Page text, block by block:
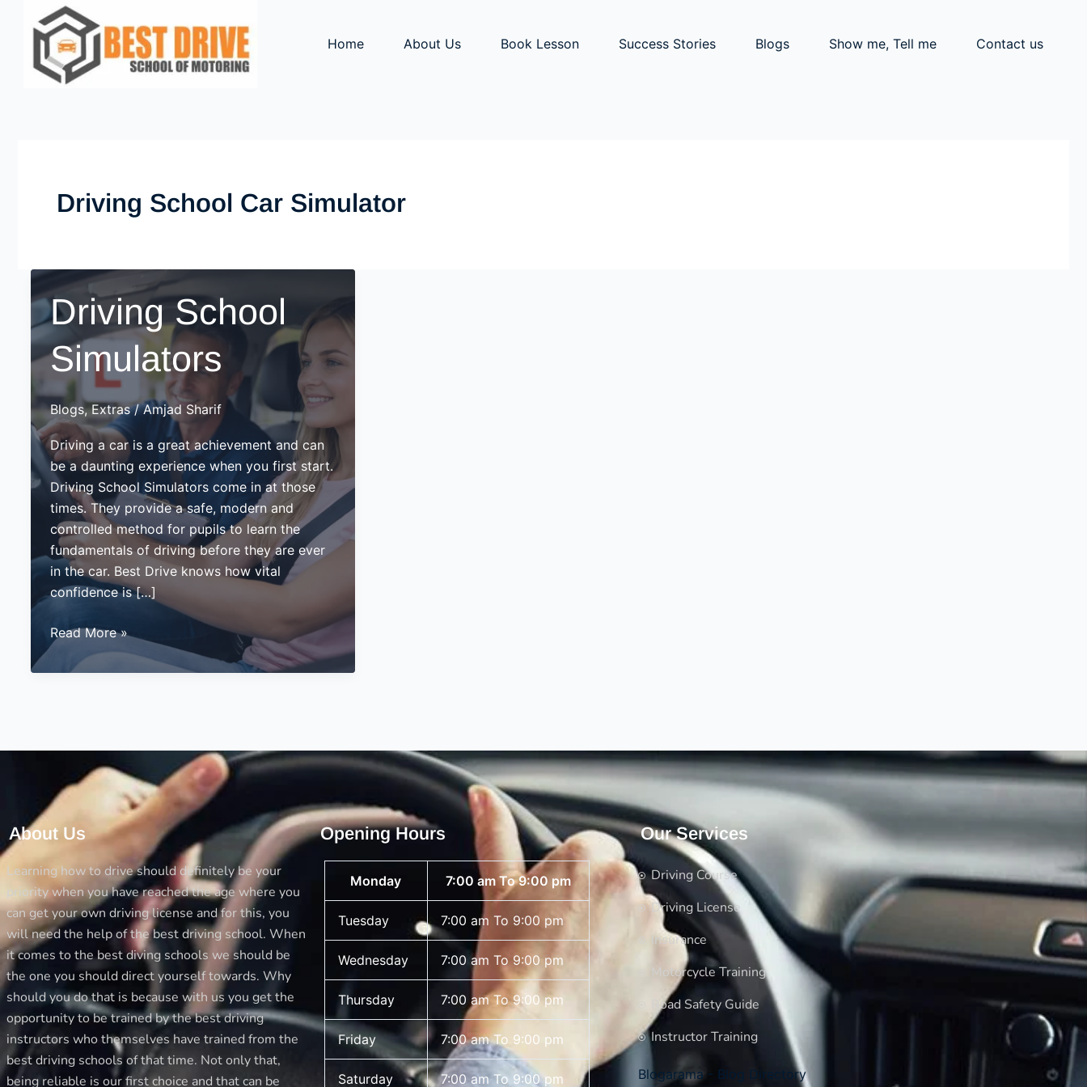
Home About Us Book Lesson Success Stories Blogs Show me, Tell me Contact us
Driving School Car Simulator
Driving School
Simulators
Blogs,Extras/Amjad Sharif
Driving a car is a great achievement and can
be a daunting experience when you first start.
Driving School Simulators come in at those
times. They provide a safe, modern and
controlled method for pupils to learn the
fundamentals of driving before they are ever
in the car. Best Drive knows how vital
confidence is […]
Driving
School
Simulators
Read More »
About Us
Learning how to drive should definitely be your
priority when you have reached the age where you
can get your own driving license and for this, you
will need the help of the best driving school. When
it comes to the best diving schools we should be
the one you should direct yourself towards. Why
should you do that is because with us you get the
opportunity to be trained by the best driving
instructors who themselves have trained from the
best driving schools of that time. Not only that,
being reliable is our first choice and that can be
Opening Hours
Monday 7:00 am To 9:00 pm
Tuesday 7:00 am To 9:00 pm
Wednesday 7:00 am To 9:00 pm
Thursday 7:00 am To 9:00 pm
Friday 7:00 am To 9:00 pm
Saturday 7:00 am To 9:00 pm
Our Services
Driving Course
Driving License
Insurance
Motorcycle Training
Road Safety Guide
Instructor Training
Blogarama - Blog Directory